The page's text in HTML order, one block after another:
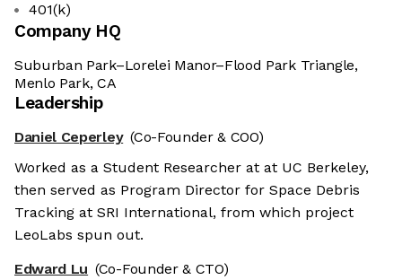
401(k)
Company HQ
Suburban Park–Lorelei Manor–Flood Park Triangle,
Menlo Park, CA
Leadership
Daniel Ceperley (Co-Founder & COO)
Worked as a Student Researcher at at UC Berkeley,
then served as Program Director for Space Debris
Tracking at SRI International, from which project
LeoLabs spun out.
Edward Lu (Co-Founder & CTO)